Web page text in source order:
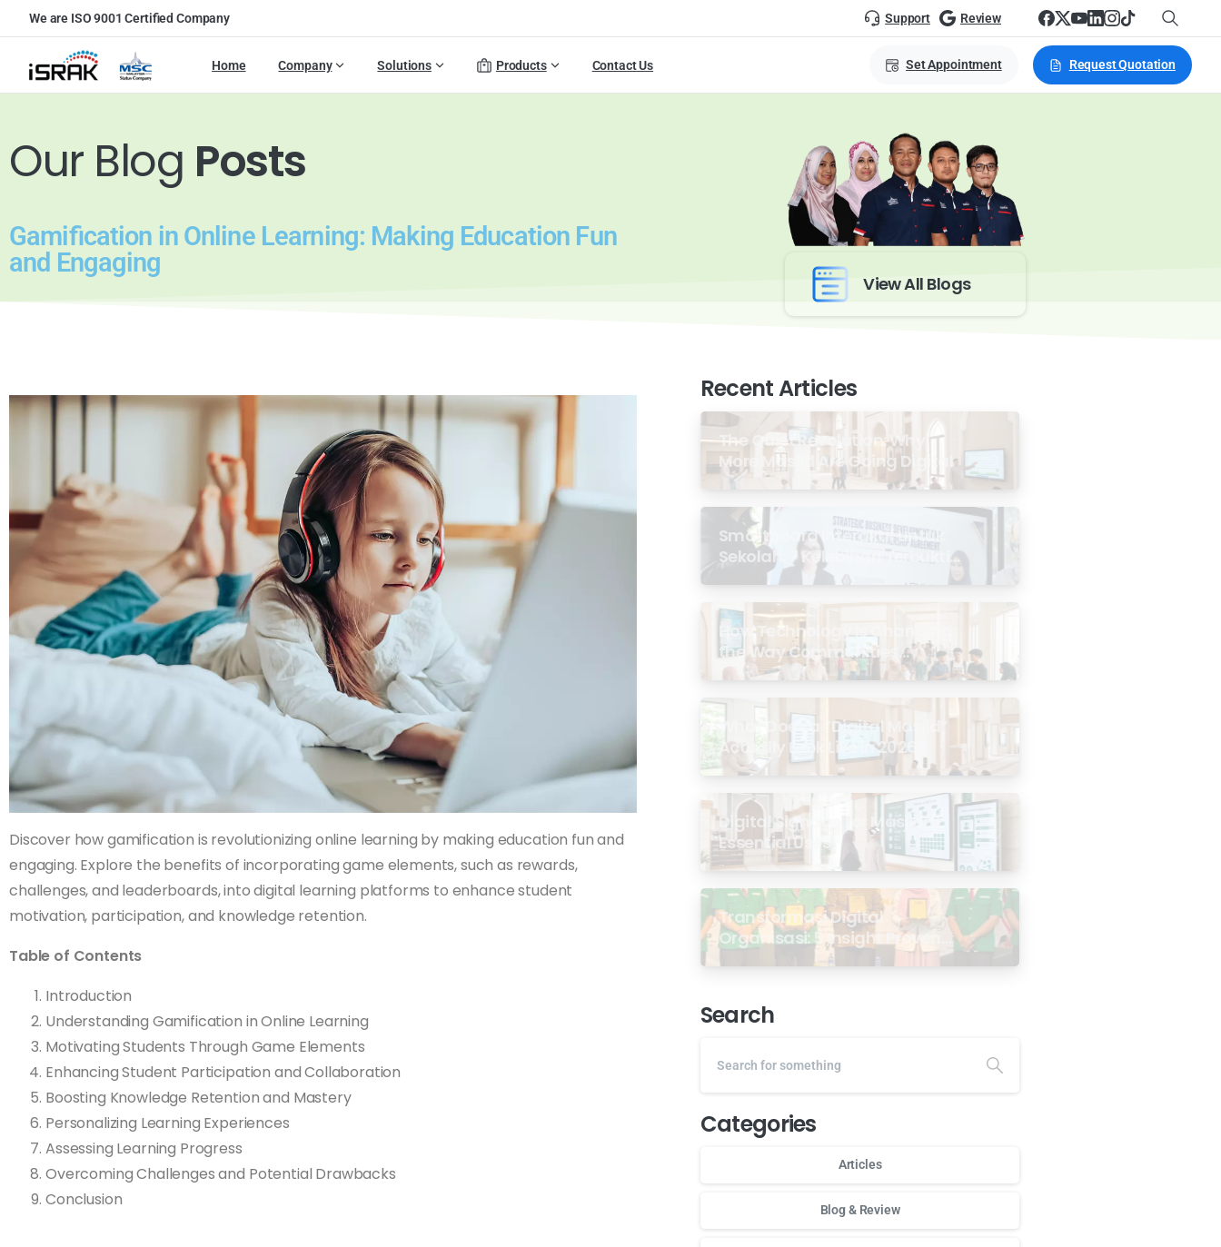
We are ISO 9001 Certified Company Support Review
Home Company Solutions Products Contact Us Set Appointment Request Quotation
Our Blog Posts
Gamification in Online Learning: Making Education Fun
and Engaging
View All Blogs
Discover how gamification is revolutionizing online learning by making education fun and
engaging. Explore the benefits of incorporating game elements, such as rewards,
challenges, and leaderboards, into digital learning platforms to enhance student
motivation, participation, and knowledge retention.
Table of Contents
Introduction
Understanding Gamification in Online Learning
Motivating Students Through Game Elements
Enhancing Student Participation and Collaboration
Boosting Knowledge Retention and Mastery
Personalizing Learning Experiences
Assessing Learning Progress
Overcoming Challenges and Potential Drawbacks
Conclusion
Recent Articles
The Quiet Revolution: Why
More Masjid Are Going Digital
Smartboard Interaktif untuk
Sekolah: 7 Kelebihan Terbukti
di Malaysia
How Technology Is Changing
the Way Communities
Experience the Masjid
What Does a “Digital Masjid”
Actually Look Like in 2026?
Digital Signage for Masjid: 6
Essential Uses
Transformasi Digital
Organisasi: 5 Insight Proven
dari Seminar Antarabangsa
Search
Categories
Articles
Blog & Review